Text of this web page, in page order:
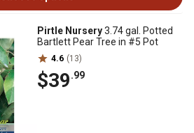
Pirtle Nursery3.74 gal. Potted
Bartlett Pear Tree in #5 Pot
4.6 (13)
$39.99